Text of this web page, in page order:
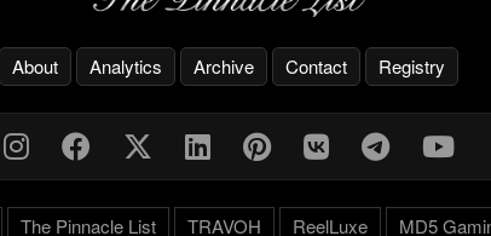
About Analytics Archive Contact Registry
The Pinnacle List TRAVOH ReelLuxe MD5